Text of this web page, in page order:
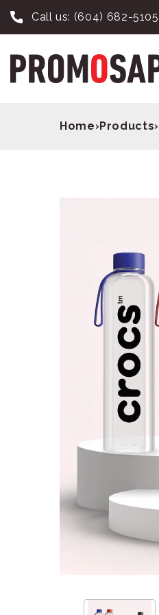
Call us: (604) 682-5105
Home›Products›